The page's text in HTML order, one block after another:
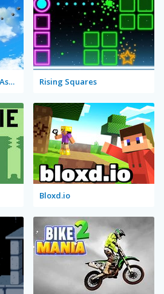
Only Up 3D Parkour: Go Ascend Rising Squares
Bloxd.io